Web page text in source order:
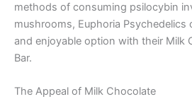
methods of consuming psilocybin
mushrooms, Euphoria Psychedelics
and enjoyable option with their Milk
Bar.
The Appeal of Milk Chocolate